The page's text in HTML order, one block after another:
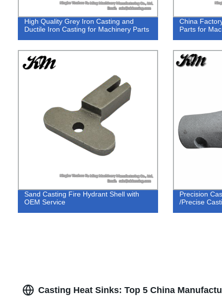
High Quality Grey Iron Casting and
Ductile Iron Casting for Machinery Parts
China
Parts for
Sand Casting Fire Hydrant Shell with
OEM Service
Precision
/Precise
Casting Heat Sinks: Top 5 China